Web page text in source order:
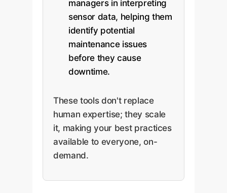
managers in interpreting
sensor data, helping them
identify potential
maintenance issues
before they cause
downtime.
These tools don't replace
human expertise; they scale
it, making your best practices
available to everyone, on-
demand.